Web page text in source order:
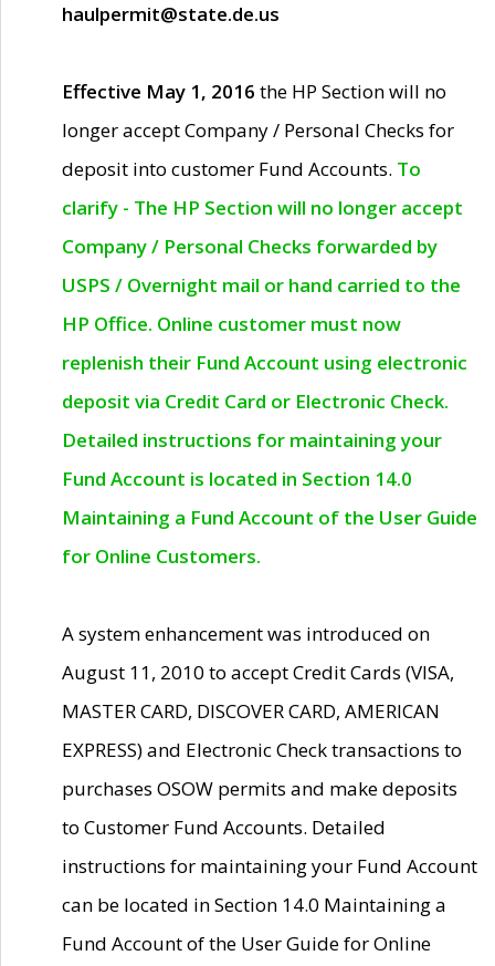
haulpermit@state.de.us
Effective May 1, 2016 the HP Section will no
longer accept Company / Personal Checks for
deposit into customer Fund Accounts. To
clarify - The HP Section will no longer accept
Company / Personal Checks forwarded by
USPS / Overnight mail or hand carried to the
HP Office. Online customer must now
replenish their Fund Account using electronic
deposit via Credit Card or Electronic Check.
Detailed instructions for maintaining your
Fund Account is located in Section 14.0
Maintaining a Fund Account of the User Guide
for Online Customers.
A system enhancement was introduced on
August 11, 2010 to accept Credit Cards (VISA,
MASTER CARD, DISCOVER CARD, AMERICAN
EXPRESS) and Electronic Check transactions to
purchases OSOW permits and make deposits
to Customer Fund Accounts. Detailed
instructions for maintaining your Fund Account
can be located in Section 14.0 Maintaining a
Fund Account of the User Guide for Online